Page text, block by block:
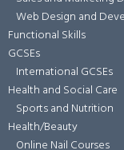
Web Design and
Functional Skills
GCSEs
International GCSEs
Health and Social Care
Sports and Nutrition
Health/Beauty
Online Nail Courses